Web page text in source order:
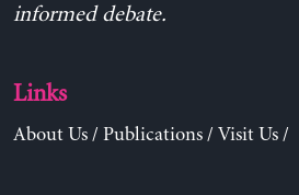
informed debate.
Links
About Us/ Publications/ Visit Us/